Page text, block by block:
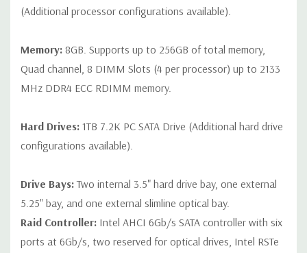
(Additional processor configurations available).
Memory: 8GB. Supports up to 256GB of total memory,
Quad channel, 8 DIMM Slots (4 per processor) up to 2133
MHz DDR4 ECC RDIMM memory.
Hard Drives: 1TB 7.2K PC SATA Drive (Additional hard drive
configurations available).
Drive Bays: Two internal 3.5" hard drive bay, one external
5.25" bay, and one external slimline optical bay.
Raid Controller: Intel AHCI 6Gb/s SATA controller with six
ports at 6Gb/s, two reserved for optical drives, Intel RSTe